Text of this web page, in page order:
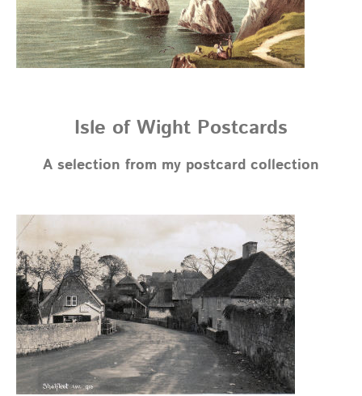
Isle of Wight Postcards
A selection from my postcard collection